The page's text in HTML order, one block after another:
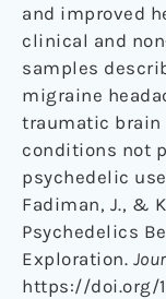
and improved
clinical and
samples
migraine
traumatic brain
conditions not
psychedelic
Fadiman, J., &
Psychedelics
Exploration.
https://doi.org/